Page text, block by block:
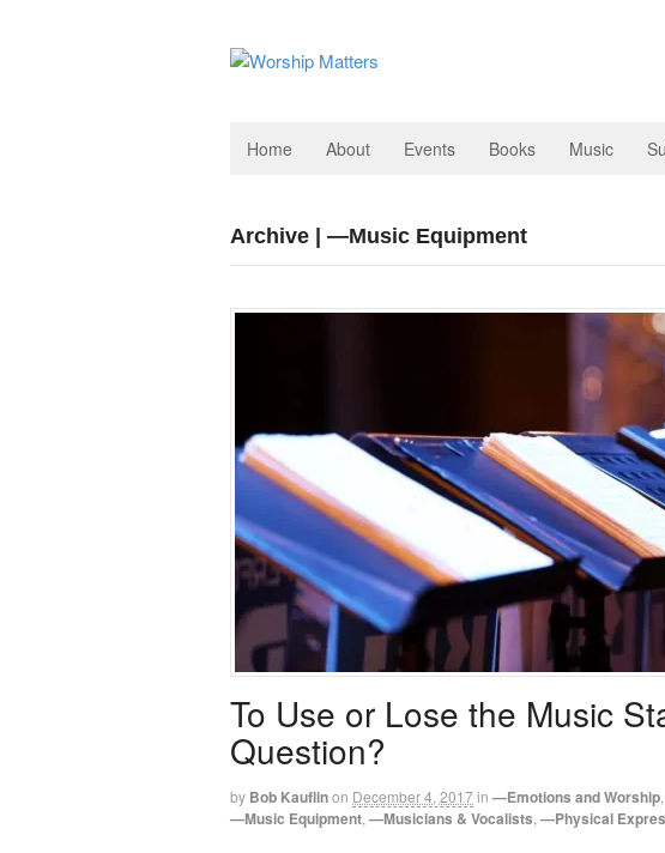
Home About Events Books Music
Archive | —Music Equipment
To Use or Lose the Music
Question?
by Bob Kauflinon December 4, 2017in —Emotions and Worship
—Music Equipment —Musicians & Vocalists —Physical